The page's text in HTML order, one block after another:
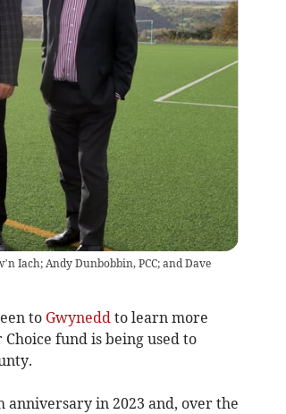
Iach; Andy Dunbobbin, PCC; and Dave
to Gwynedd to learn more
Choice fund is being used to
anniversary in 2023 and, over the